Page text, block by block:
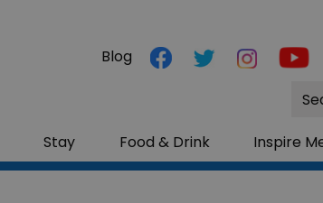
Stay Food & Drink Inspire
Blog
Site